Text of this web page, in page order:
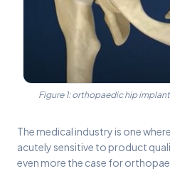
Figure 1: orthopaedic hip
The medical industry is one
acutely sensitive to product
even more the case for